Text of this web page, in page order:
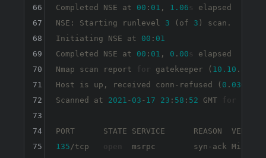
Completed NSE at 00 : 01 , 1.06
elapsed
NSE: Starting runlevel 3 (of 3 ) scan.
Initiating NSE at 00 : 01
Completed NSE at 00 : 01 , 0 . 00
elapsed
Nmap scan report
gatekeeper ( 10.10 .
Host is up, received conn-refused ( 0 . 030
Scanned at 2021 - 03 - 17 23 : 58 : 52 GMT
135 /tcp
66
67
68
69
70
71
72
73
74
75